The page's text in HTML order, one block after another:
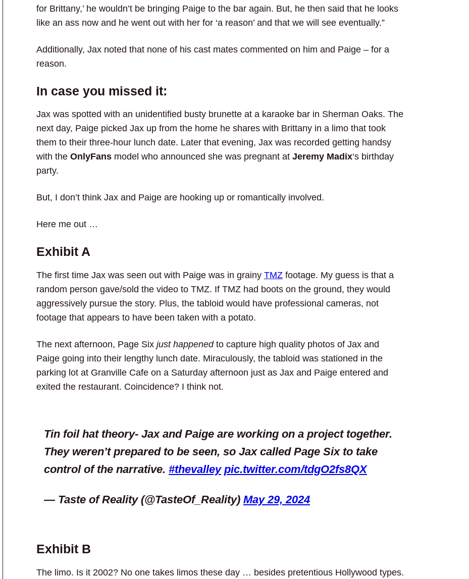
for Brittany,’ he wouldn’t be bringing Paige to the bar again. But, he then said that he looks
like an ass now and he went out with her for ‘a reason’ and that we will see eventually.”
Additionally, Jax noted that none of his cast mates commented on him and Paige – for a
reason.
In case you missed it:
Jax was spotted with an unidentified busty brunette at a karaoke bar in Sherman Oaks. The
next day, Paige picked Jax up from the home he shares with Brittany in a limo that took
them to their three-hour lunch date. Later that evening, Jax was recorded getting handsy
with the OnlyFans model who announced she was pregnant at Jeremy Madix‘s birthday
party.
But, I don’t think Jax and Paige are hooking up or romantically involved.
Here me out …
Exhibit A
The first time Jax was seen out with Paige was in grainy TMZ footage. My guess is that a
random person gave/sold the video to TMZ. If TMZ had boots on the ground, they would
aggressively pursue the story. Plus, the tabloid would have professional cameras, not
footage that appears to have been taken with a potato.
The next afternoon, Page Six just happenedto capture high quality photos of Jax and
Paige going into their lengthy lunch date. Miraculously, the tabloid was stationed in the
parking lot at Granville Cafe on a Saturday afternoon just as Jax and Paige entered and
exited the restaurant. Coincidence? I think not.
Tin foil hat theory- Jax and Paige are working on a project together.
They weren’t prepared to be seen, so Jax called Page Six to take
control of the narrative. #thevalley pic.twitter.com/tdgO2fs8QX
— Taste of Reality (@TasteOf_Reality) May 29, 2024
Exhibit B
The limo. Is it 2002? No one takes limos these day … besides pretentious Hollywood types.